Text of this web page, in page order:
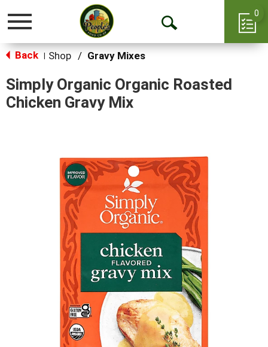
Toggle
Open
0
Back Shop / Gravy Mixes
Simply Organic Organic Roasted
Chicken Gravy Mix